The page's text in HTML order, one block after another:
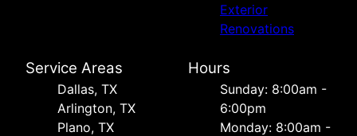
Exterior
Renovations
Service Areas
Dallas, TX
Arlington, TX
Plano, TX
Hours
Sunday: 8:00am -
6:00pm
Monday: 8:00am -